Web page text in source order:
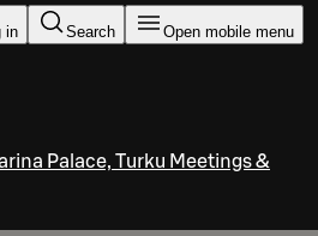
in Search Open mobile menu
Palace, Turku Meetings &